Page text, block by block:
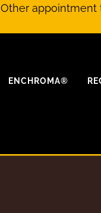
Other appointment
ENCHROMA®